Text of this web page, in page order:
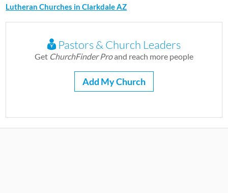
Lutheran Churches in Clarkdale AZ
Pastors & Church Leaders
Get ChurchFinder Proand reach more people
Add My Church